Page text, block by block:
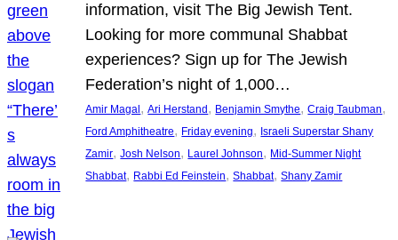
information, visit The Big Jewish Tent.
Looking for more communal Shabbat
experiences? Sign up for The Jewish
Federation’s night of 1,000…
Amir Magal , Ari Herstand , Benjamin Smythe, Craig Taubman
Ford Amphitheatre, Friday evening, Israeli Superstar Shany
Zamir, Josh Nelson, Laurel Johnson, Mid-Summer Night
Shabbat, Rabbi Ed Feinstein, Shabbat, Shany Zamir